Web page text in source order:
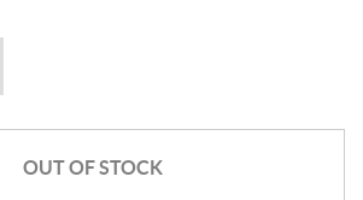
OUT OF STOCK